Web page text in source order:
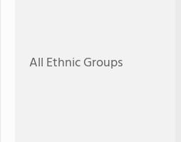
All Ethnic Groups